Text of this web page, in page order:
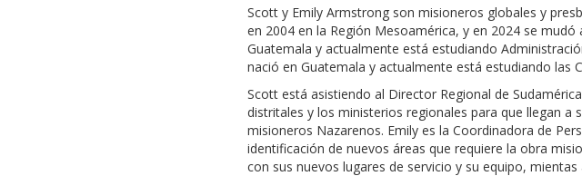
Scott y Emily Armstrong son misioneros globales y
en 2004 en la Región Mesoamérica, y en 2024 se
Guatemala y actualmente está estudiando
nació en Guatemala y actualmente está estudiando las
Scott está asistiendo al Director Regional de
distritales y los ministerios regionales para que llegan
misioneros Nazarenos. Emily es la Coordinadora de
identificación de nuevos áreas que requiere la obra
con sus nuevos lugares de servicio y su equipo,